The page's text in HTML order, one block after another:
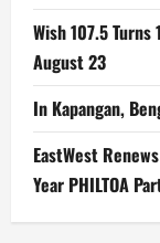
Wish 107.5 Turns
August 23
In Kapangan,
EastWest
Year PHILTOA